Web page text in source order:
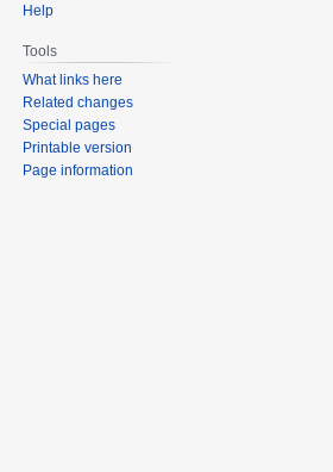
Help
Tools
What links here
Related changes
Special pages
Printable version
Page information